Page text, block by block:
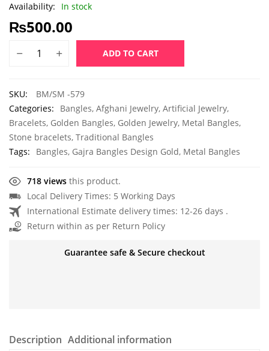
Availability: In stock
₨500.00
ADD TO CART
SKU:
BM/SM -579
Categories:
Bangles, Afghani Jewelry, Artificial Jewelry,
Bracelets, Golden Bangles, Golden Jewelry, Metal Bangles,
Stone bracelets, Traditional Bangles
Tags:
Bangles, Gajra Bangles Design Gold, Metal Bangles
718 views this product.
Local Delivery Times: 5 Working Days
International Estimate delivery times: 12-26 days .
Return within as per Return Policy
Guarantee safe & Secure checkout
Description Additional information